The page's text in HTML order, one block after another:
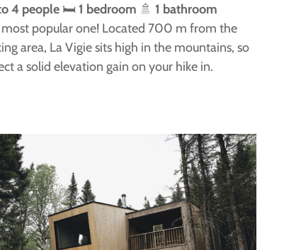
4 people 🛏️ 1 bedroom 🚿 1 bathroom
popular one! Located 700 m from the
area, La Vigie sits high in the mountains, so
a solid elevation gain on your hike in.